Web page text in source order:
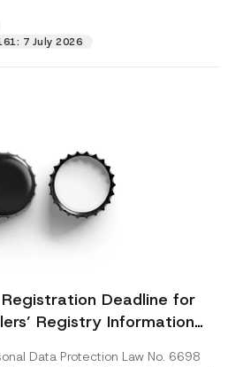
7 July 2026
Deadline for
Registry Information
Data Protection Law No. 6698